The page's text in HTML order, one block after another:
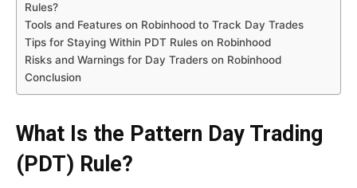
Rules?
Tools and Features on Robinhood to Track Day Trades
Tips for Staying Within PDT Rules on Robinhood
Risks and Warnings for Day Traders on Robinhood
Conclusion
What Is the Pattern Day Trading
(PDT) Rule?